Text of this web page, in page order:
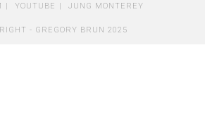
YOUTUBE JUNG MONTEREY
- GREGORY BRUN 2025